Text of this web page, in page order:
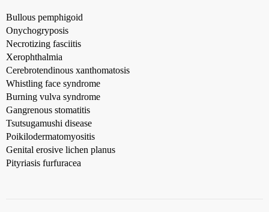
Bullous pemphigoid
Onychogryposis
Necrotizing fasciitis
Xerophthalmia
Cerebrotendinous xanthomatosis
Whistling face syndrome
Burning vulva syndrome
Gangrenous stomatitis
Tsutsugamushi disease
Poikilodermatomyositis
Genital erosive lichen planus
Pityriasis furfuracea